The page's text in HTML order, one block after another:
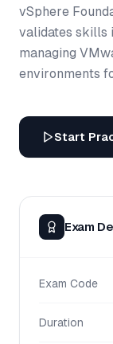
vSphere
validates skills
managing
environments
Start
Exam
Exam Code
Duration